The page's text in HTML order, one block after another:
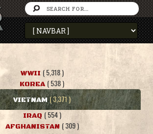
WWII ( 5,318 )
KOREA ( 538 )
VIETNAM ( 3,371 )
IRAQ ( 554 )
AFGHANISTAN ( 309 )